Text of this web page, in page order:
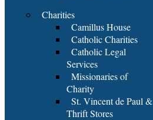
Charities
Camillus House
Catholic Charities
Catholic Legal
Services
Missionaries of
Charity
St. Vincent de Paul &
Thrift Stores